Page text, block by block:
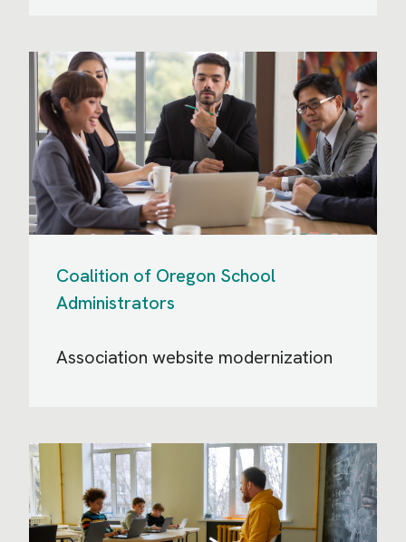
Coalition of Oregon School
Administrators
Association website modernization